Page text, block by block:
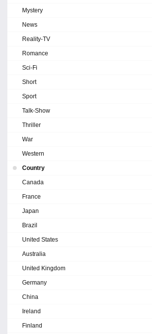
Mystery
News
Reality-TV
Romance
Sci-Fi
Short
Sport
Talk-Show
Thriller
War
Western
Country
Canada
France
Japan
Brazil
United States
Australia
United Kingdom
Germany
China
Ireland
Finland